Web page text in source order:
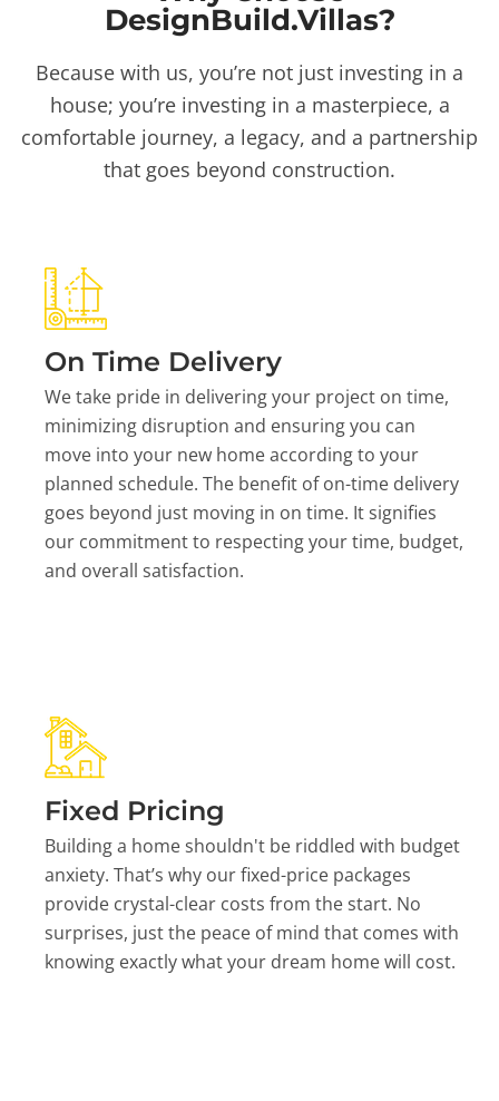
DesignBuild.Villas?
Because with us, you’re not just investing in a
house; you’re investing in a masterpiece, a
comfortable journey, a legacy, and a partnership
that goes beyond construction.
On Time Delivery
We take pride in delivering your project on time,
minimizing disruption and ensuring you can
move into your new home according to your
planned schedule. The benefit of on-time delivery
goes beyond just moving in on time. It signifies
our commitment to respecting your time, budget,
and overall satisfaction.
Fixed Pricing
Building a home shouldn't be riddled with budget
anxiety. That’s why our fixed-price packages
provide crystal-clear costs from the start. No
surprises, just the peace of mind that comes with
knowing exactly what your dream home will cost.